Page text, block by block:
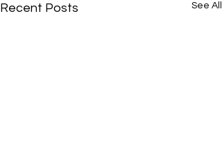
Recent Posts See All